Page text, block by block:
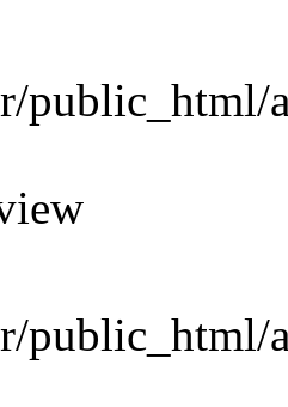
public_html/